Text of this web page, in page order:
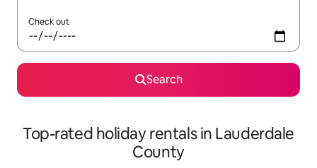
Check out
Search
Top-rated holiday rentals in Lauderdale
County